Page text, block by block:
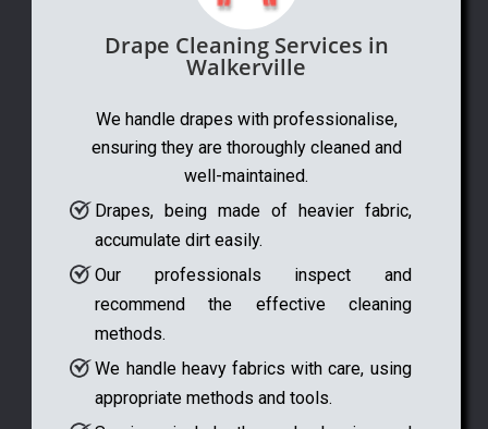
Drape Cleaning Services in
Walkerville
We handle drapes with professionalise,
ensuring they are thoroughly cleaned and
well-maintained.
Drapes, being made of heavier fabric,
accumulate dirt easily.
Our professionals inspect and
recommend the effective cleaning
methods.
We handle heavy fabrics with care, using
appropriate methods and tools.